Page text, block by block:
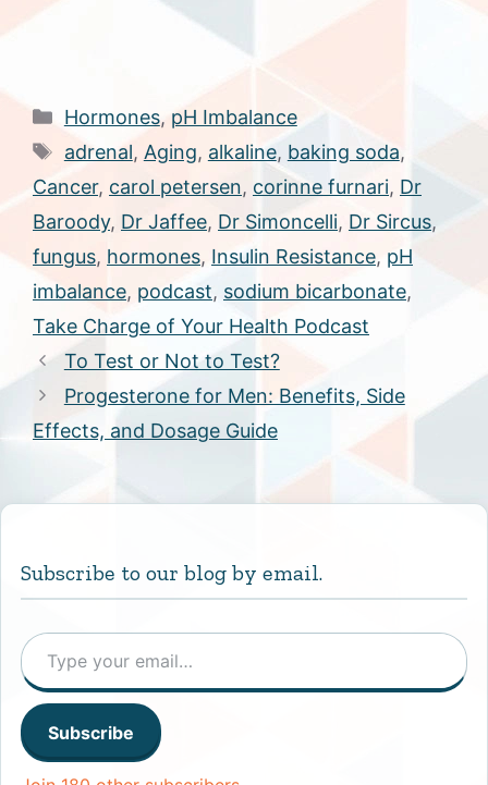
Categories
Hormones, pH Imbalance
Tags
adrenal, Aging, alkaline, baking soda,
Cancer, carol petersen, corinne furnari, Dr
Baroody, Dr Jaffee, Dr Simoncelli, Dr Sircus,
fungus, hormones, Insulin Resistance, pH
imbalance, podcast, sodium bicarbonate,
Take Charge of Your Health Podcast
To Test or Not to Test?
Progesterone for Men: Benefits, Side
Effects, and Dosage Guide
Subscribe to our blog by email.
Type your email…
Subscribe